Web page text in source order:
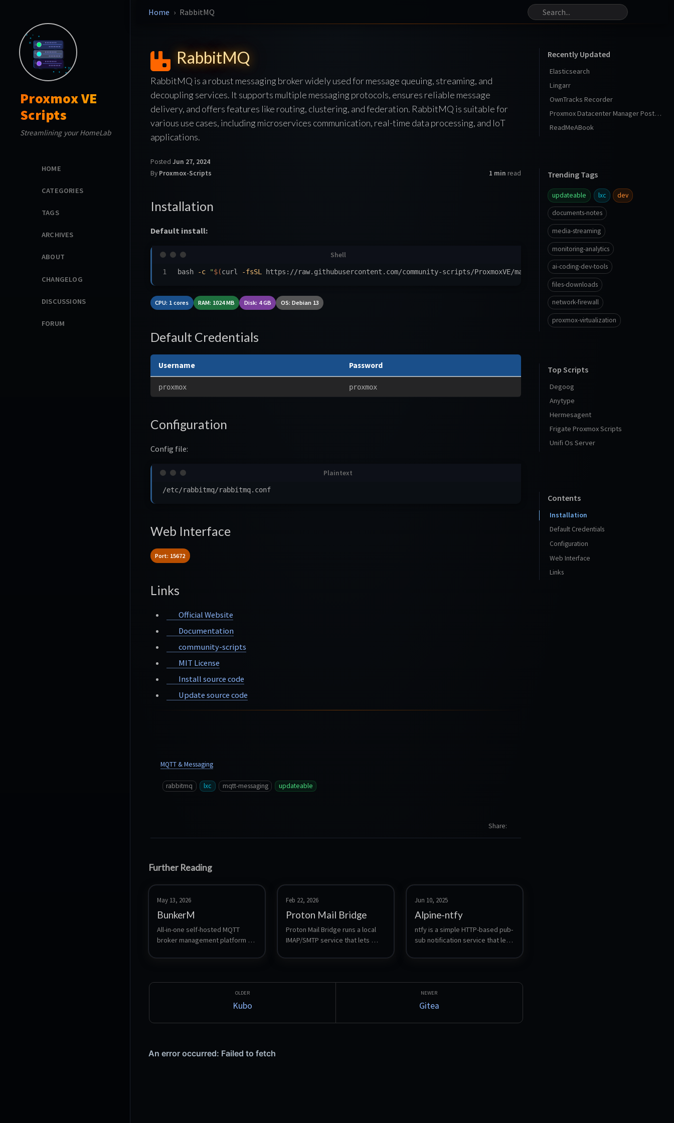
Proxmox VE
Scripts
Streamlining your HomeLab
HOME
CATEGORIES
TAGS
ARCHIVES
ABOUT
CHANGELOG
DISCUSSIONS
FORUM
Home RabbitMQ
RabbitMQ
RabbitMQ is a robust messaging broker widely used for message queuing, streaming, and
decoupling services. It supports multiple messaging protocols, ensures reliable message
delivery, and offers features like routing, clustering, and federation. RabbitMQ is suitable for
various use cases, including microservices communication, real-time data processing, and IoT
applications.
Posted Jun 27, 2024
By Proxmox-Scripts 1 min read
Installation
Default install:
bash -c "$(curl -fsSL https://raw.githubusercontent.com/community-scripts/ProxmoxVE/main/ct/rabbitmq.sh)"
CPU: 1 cores RAM: 1024 MB Disk: 4 GB OS: Debian 13
Default Credentials
Username Password
proxmox proxmox
Configuration
Config file:
Web Interface
Port: 15672
Links
Official Website
Documentation
community-scripts
MIT License
Install source code
Update source code
MQTT & Messaging
rabbitmq lxc mqtt-messaging updateable
Share
Recently Updated
Elasticsearch
Lingarr
OwnTracks Recorder
Proxmox Datacenter Manager Post Install
ReadMeABook
Trending Tags
updateable lxc dev
documents-notes
media-streaming
monitoring-analytics
ai-coding-dev-tools
files-downloads
network-firewall
proxmox-virtualization
Top Scripts
Degoog
Anytype
Hermesagent
Frigate Proxmox Scripts
Unifi Os Server
Contents
Installation
Default Credentials
Configuration
Web Interface
Links
Further Reading
May 13, 2026
BunkerM
All-in-one self-hosted MQTT
broker management platform
a full-featured web dashboard,
automation agents, and optional
Feb 22, 2026
Proton Mail Bridge
Proton Mail Bridge runs a local
IMAP/SMTP service that lets
Proton mailbox. This LXC runs
IMAP/SMTP to the LAN using
Jun 10, 2025
Alpine-ntfy
ntfy is a simple HTTP-based pub-
sub notification service that lets
your phone or desktop via
Kubo Gitea